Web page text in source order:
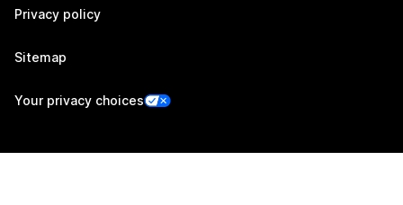
Privacy policy
Sitemap
Your privacy choices